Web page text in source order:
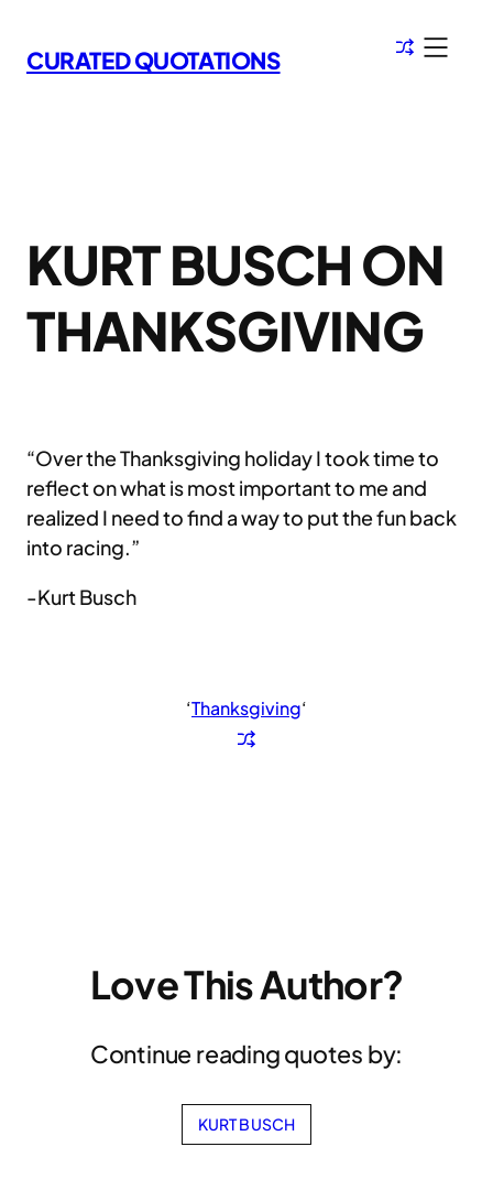
to
content
CURATED QUOTATIONS
KURT BUSCH ON
THANKSGIVING
“Over the Thanksgiving holiday I took time to
reflect on what is most important to me and
realized I need to find a way to put the fun back
into racing.”
-Kurt Busch
‘Thanksgiving‘
Love This Author?
Continue reading quotes by:
KURT BUSCH